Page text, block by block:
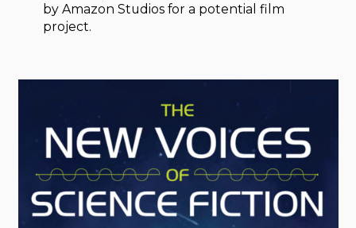
by Amazon Studios for a potential film
project.